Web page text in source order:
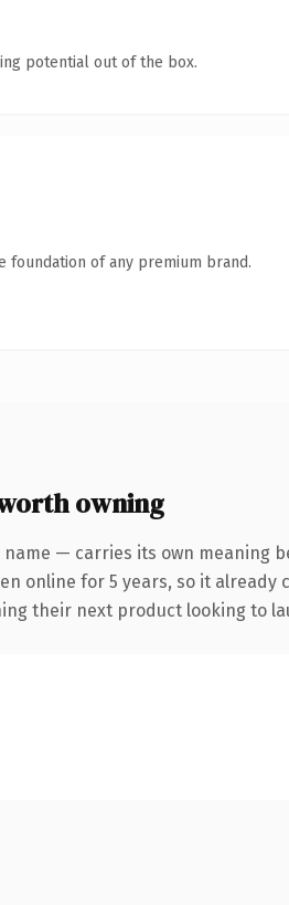
potential out of the box.
foundation of any premium brand.
owning
— carries its own meaning
online for 5 years, so it
their next product looking